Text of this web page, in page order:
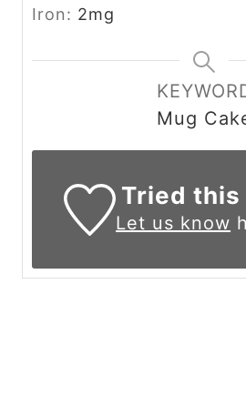
Iron: 2mg
Mug
Tried this
Let us know